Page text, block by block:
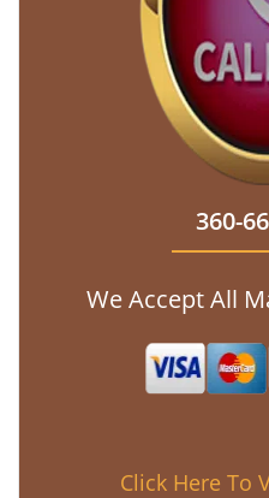
360-
We Accept All
Click Here To